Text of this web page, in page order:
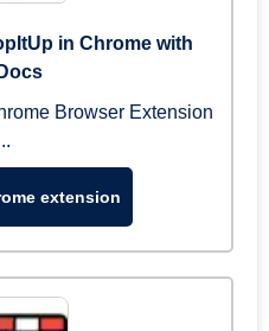
in Chrome with
Browser Extension
extension